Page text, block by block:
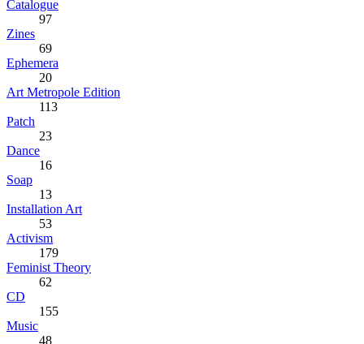
Catalogue
97
Zines
69
Ephemera
20
Art Metropole Edition
113
Patch
23
Dance
16
Soap
13
Installation Art
53
Activism
179
Feminist Theory
62
CD
155
Music
48